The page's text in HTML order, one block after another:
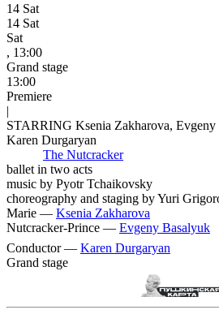
14 Sat
14 Sat
Sat
, 13:00
Grand stage
13:00
Premiere
|
STARRING Ksenia Zakharova,
Karen Durgaryan
The Nutcracker
ballet in two acts
music by Pyotr Tchaikovsky
choreography and staging by Yuri
Marie — Ksenia Zakharova
Nutcracker-Prince — Evgeny Basalyuk
Conductor — Karen Durgaryan
Grand stage